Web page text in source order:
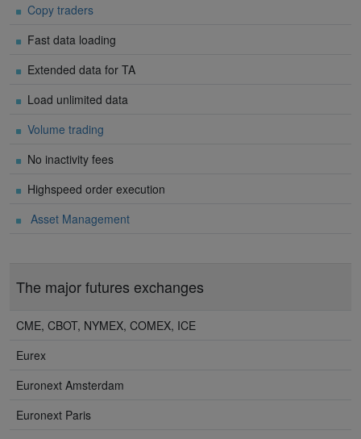
Copy traders
Fast data loading
Extended data for TA
Load unlimited data
Volume trading
No inactivity fees
Highspeed order execution
Asset Management
The major futures exchanges
CME, CBOT, NYMEX, COMEX, ICE
Eurex
Euronext Amsterdam
Euronext Paris